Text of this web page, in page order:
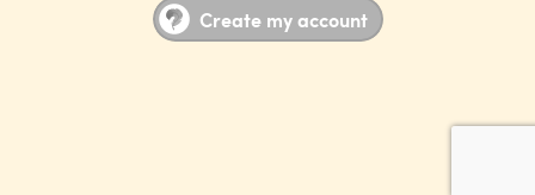
Create my account